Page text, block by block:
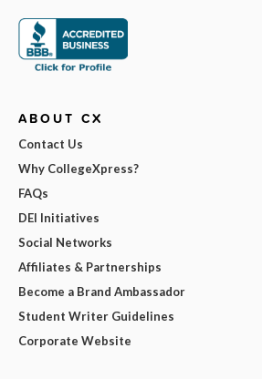
ABOUT CX
Contact Us
Why CollegeXpress?
FAQs
DEI Initiatives
Social Networks
Affiliates & Partnerships
Become a Brand Ambassador
Student Writer Guidelines
Corporate Website